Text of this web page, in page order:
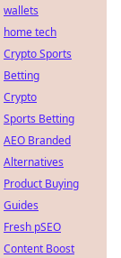
wallets
home tech
Crypto Sports
Betting
Crypto
Sports Betting
AEO Branded
Alternatives
Product Buying
Guides
Fresh pSEO
Content Boost